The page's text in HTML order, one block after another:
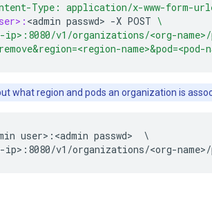
Type: application/x-www-form-
<admin passwd> -X POST \
v1/organizations/<org-name>/
name>&pod=<pod-
what region and pods an organization is
user>:<admin passwd>  \
v1/organizations/<org-name>/